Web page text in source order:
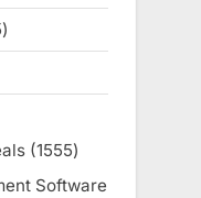
products
85
products
15551555
products
Software